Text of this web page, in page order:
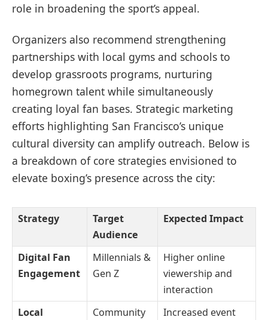
role in broadening the sport’s appeal.
Organizers also recommend strengthening
partnerships with local gyms and schools to
develop grassroots programs, nurturing
homegrown talent while simultaneously
creating loyal fan bases. Strategic marketing
efforts highlighting San Francisco’s unique
cultural diversity can amplify outreach. Below is
a breakdown of core strategies envisioned to
elevate boxing’s presence across the city:
Strategy
Target
Audience
Expected Impact
Digital Fan
Engagement
Millennials &
Gen Z
Higher online
viewership and
interaction
Local
Community
Increased event